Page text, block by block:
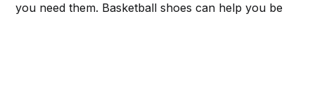
you need them. Basketball shoes can help you be